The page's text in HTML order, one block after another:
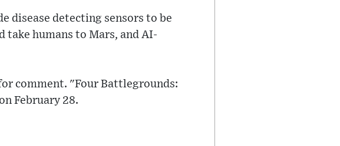
disease detecting sensors to be
take humans to Mars, and AI-
comment. "Four Battlegrounds:
February 28.